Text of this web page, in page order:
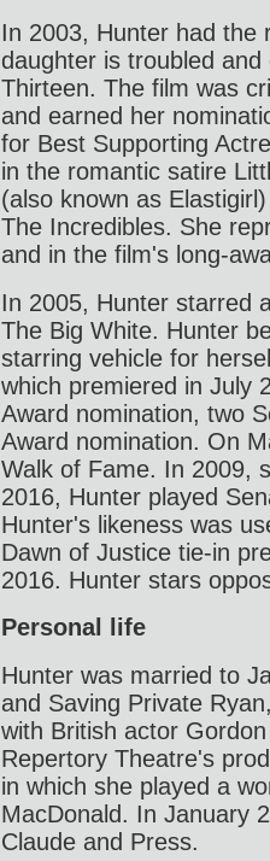
In 2003, Hunter had the
daughter is troubled
Thirteen. The film was
and earned her
for Best Supporting
in the romantic satire
(also known as
The Incredibles. She
and in the film's long-
In 2005, Hunter starred
The Big White. Hunter
starring vehicle for
which premiered in July
Award nomination, two
Award nomination. On
Walk of Fame. In 2009,
2016, Hunter played
Hunter's likeness was
Dawn of Justice tie-in
2016. Hunter stars
Personal life
Hunter was married to
and Saving Private
with British actor
Repertory Theatre's
in which she played a
MacDonald. In January
Claude and Press.